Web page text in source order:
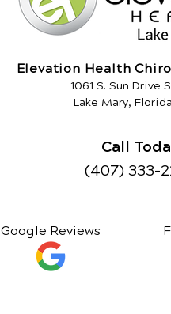
Elevation Health
1061 S. Sun Drive
Lake Mary,
Call
(407) 333-
Google Reviews